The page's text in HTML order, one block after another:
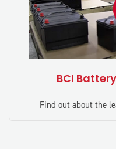
BCI
Find out about the